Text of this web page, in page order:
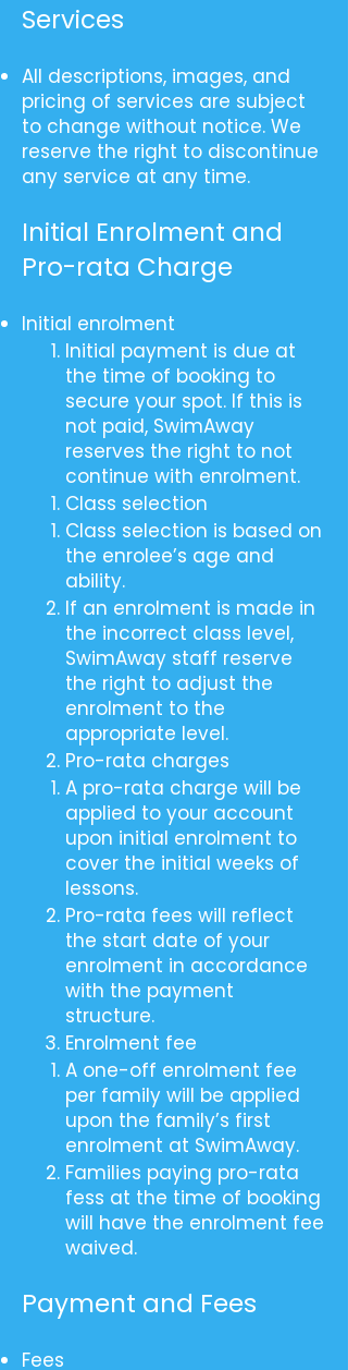
Services
All descriptions, images, and
pricing of services are subject
to change without notice. We
reserve the right to discontinue
any service at any time.
Initial Enrolment and
Pro-rata Charge
Initial enrolment
Initial payment is due at
the time of booking to
secure your spot. If this is
not paid, SwimAway
reserves the right to not
continue with enrolment.
Class selection
Class selection is based on
the enrolee’s age and
ability.
If an enrolment is made in
the incorrect class level,
SwimAway staff reserve
the right to adjust the
enrolment to the
appropriate level.
Pro-rata charges
A pro-rata charge will be
applied to your account
upon initial enrolment to
cover the initial weeks of
lessons.
Pro-rata fees will reflect
the start date of your
enrolment in accordance
with the payment
structure.
Enrolment fee
A one-off enrolment fee
per family will be applied
upon the family’s first
enrolment at SwimAway.
Families paying pro-rata
fess at the time of booking
will have the enrolment fee
waived.
Payment and Fees
Fees